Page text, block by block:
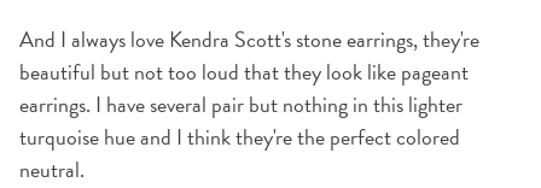
And I always love Kendra Scott's stone earrings, they're
beautiful but not too loud that they look like pageant
earrings. I have several pair but nothing in this lighter
turquoise hue and I think they're the perfect colored
neutral.